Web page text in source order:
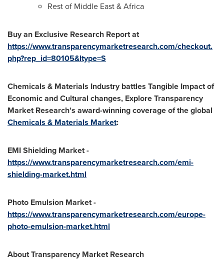
Rest of Middle East&Africa
Buy an Exclusive Research Report at
https://www.transparencymarketresearch.com/checkout.
php?rep_id=80105&ltype=S
Chemicals & Materials Industry battles Tangible Impact of
Economic and Cultural changes, Explore Transparency
Market Research's award-winning coverage of the global
Chemicals & Materials Market:
EMI Shielding Market -
https://www.transparencymarketresearch.com/emi-
shielding-market.html
Photo Emulsion Market -
https://www.transparencymarketresearch.com/europe-
photo-emulsion-market.html
About Transparency Market Research